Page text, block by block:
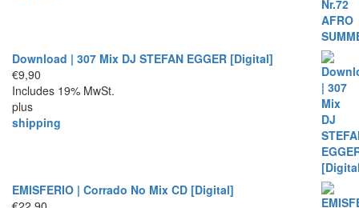
Download | 307 Mix DJ STEFAN EGGER [Digital]
€9,90
Includes 19% MwSt.
plus
shipping
EMISFERIO | Corrado No Mix CD [Digital]